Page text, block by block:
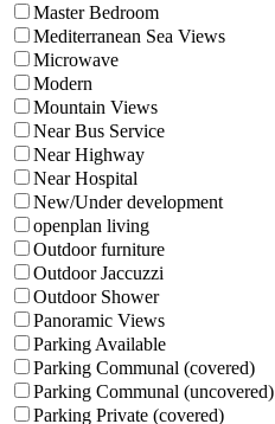
Master Bedroom
Mediterranean Sea Views
Microwave
Modern
Mountain Views
Near Bus Service
Near Highway
Near Hospital
New/Under development
openplan living
Outdoor furniture
Outdoor Jaccuzzi
Outdoor Shower
Panoramic Views
Parking Available
Parking Communal (covered)
Parking Communal (uncovered)
Parking Private (covered)